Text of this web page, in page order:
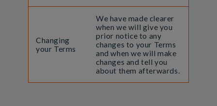
Changing
your Terms
We have made clearer
when we will give you
prior notice to any
changes to your Terms
and when we will make
changes and tell you
about them afterwards.